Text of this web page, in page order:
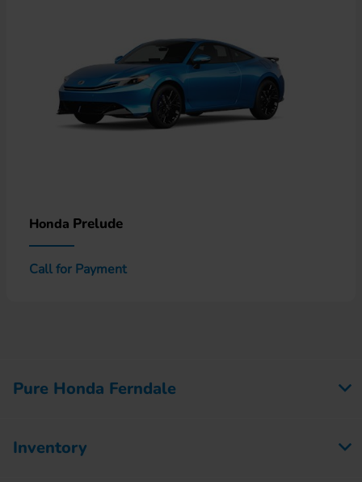
Honda Prelude
Call for Payment
Pure Honda Ferndale
Inventory